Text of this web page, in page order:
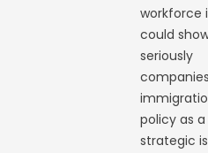
workforce
could
seriously
policy as a
strategic